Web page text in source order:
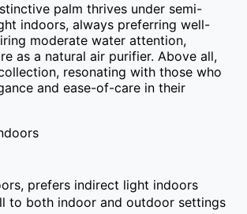
palm thrives under semi-
indoors, always preferring well-
moderate water attention,
as a natural air purifier. Above all,
resonating with those who
and ease-of-care in their
prefers indirect light indoors
to both indoor and outdoor settings